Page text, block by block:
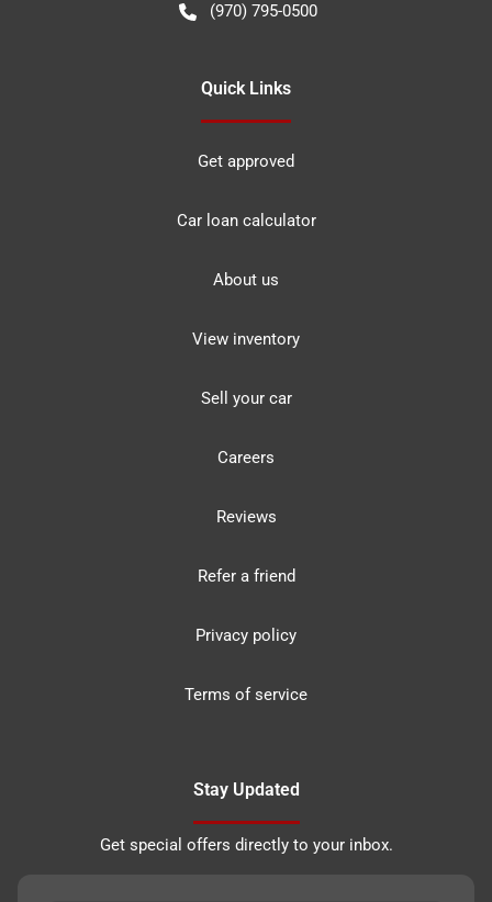
(970) 795-0500
Quick Links
Get approved
Car loan calculator
About us
View inventory
Sell your car
Careers
Reviews
Refer a friend
Privacy policy
Terms of service
Stay Updated
Get special offers directly to your inbox.